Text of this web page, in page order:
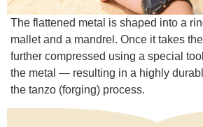
The flattened metal is shaped into a
mallet and a mandrel. Once it takes
further compressed using a special
the metal — resulting in a highly
the tanzo (forging) process.